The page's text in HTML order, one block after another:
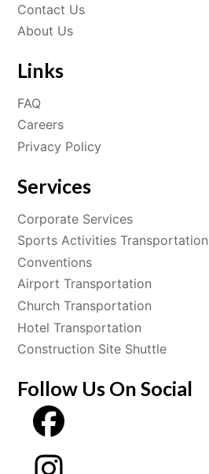
Contact Us
About Us
Links
FAQ
Careers
Privacy Policy
Services
Corporate Services
Sports Activities Transportation
Conventions
Airport Transportation
Church Transportation
Hotel Transportation
Construction Site Shuttle
Follow Us On Social